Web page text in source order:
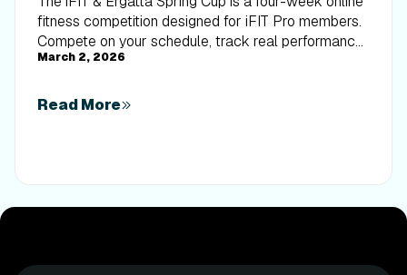
fitness competition designed for iFIT Pro members.
Compete on your schedule, track real performance,
and turn consistent training into measurable
March 2, 2026
Read More